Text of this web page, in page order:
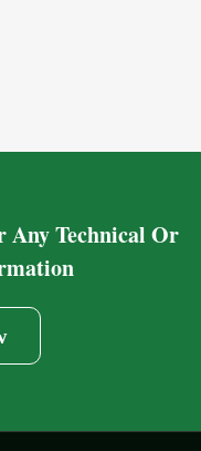
Any Technical Or